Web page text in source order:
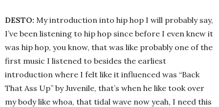
DESTO: My introduction into hip hop I will probably say,
I’ve been listening to hip hop since before I even knew it
was hip hop, you know, that was like probably one of the
first music I listened to besides the earliest
introduction where I felt like it influenced was “Back
That Ass Up” by Juvenile, that’s when he like took over
my body like whoa, that tidal wave now yeah, I need this